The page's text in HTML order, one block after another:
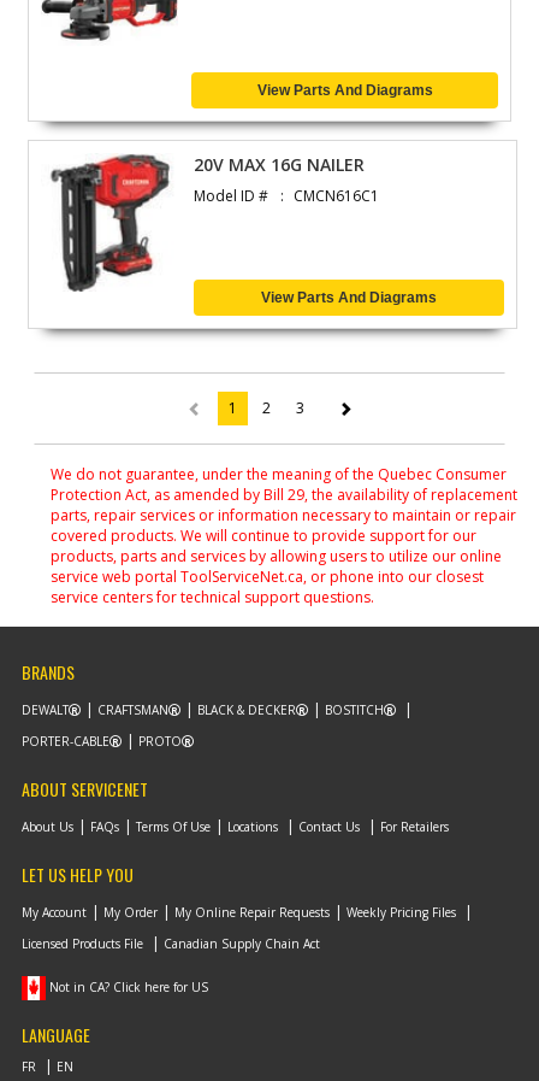
View Parts And Diagrams
20V MAX 16G NAILER
Model ID # CMCN616C1
View Parts And Diagrams
1 (current)
2 3
We do not guarantee, under the meaning of the Quebec Consumer
Protection Act, as amended by Bill 29, the availability of replacement
parts, repair services or information necessary to maintain or repair
covered products. We will continue to provide support for our
products, parts and services by allowing users to utilize our online
service web portal ToolServiceNet.ca, or phone into our closest
service centers for technical support questions.
BRANDS
DEWALT CRAFTSMAN BLACK & DECKER
BOSTITCH
PORTER-CABLE
PROTO
ABOUT SERVICENET
About Us FAQs Terms Of Use Locations Contact Us For Retailers
LET US HELP YOU
My Account My Order My Online Repair Requests
Weekly Pricing Files
Licensed Products File
Canadian Supply Chain Act
Not in CA? Click here for US
LANGUAGE